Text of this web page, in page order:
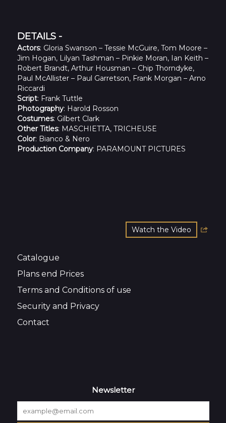
DETAILS -
Actors: Gloria Swanson – Tessie McGuire, Tom Moore –
Jim Hogan, Lilyan Tashman – Pinkie Moran, Ian Keith –
Robert Brandt, Arthur Housman – Chip Thorndyke,
Paul McAllister – Paul Garretson, Frank Morgan – Arno
Riccardi
Script: Frank Tuttle
Photography: Harold Rosson
Costumes: Gilbert Clark
Other Titles: MASCHIETTA, TRICHEUSE
Color: Bianco & Nero
Production Company: PARAMOUNT PICTURES
Watch the Video
Catalogue
Plans end Prices
Terms and Conditions of use
Security and Privacy
Contact
Newsletter